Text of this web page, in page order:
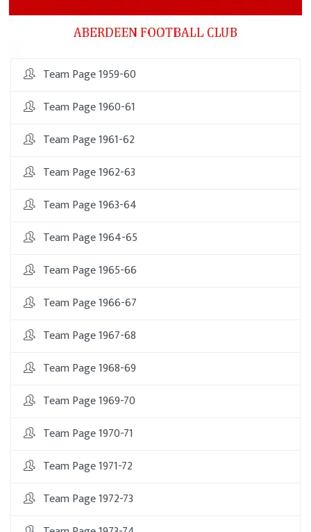
Team Page 1959-60
Team Page 1960-61
Team Page 1961-62
Team Page 1962-63
Team Page 1963-64
Team Page 1964-65
Team Page 1965-66
Team Page 1966-67
Team Page 1967-68
Team Page 1968-69
Team Page 1969-70
Team Page 1970-71
Team Page 1971-72
Team Page 1972-73